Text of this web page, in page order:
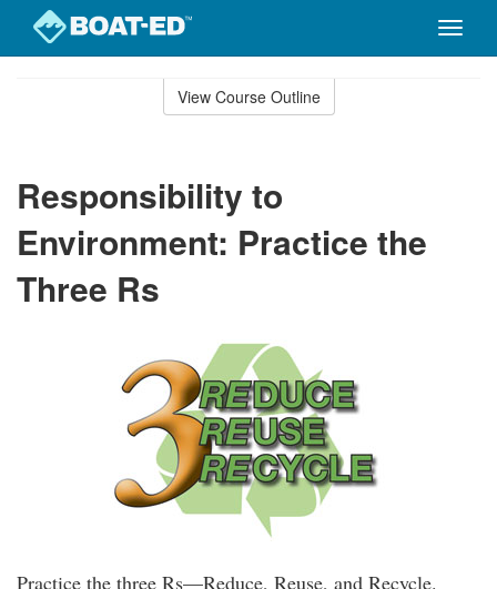
Toggle
View Course Outline
Responsibility to
Environment: Practice the
Three Rs
Practice the three Rs—Reduce, Reuse, and Recycle.